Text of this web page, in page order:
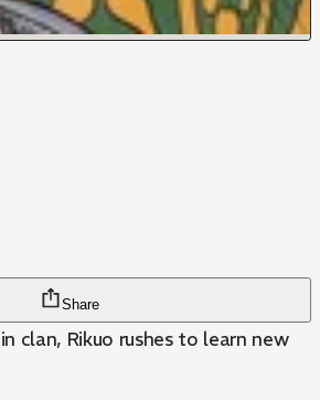
Share
clan, Rikuo rushes to learn new